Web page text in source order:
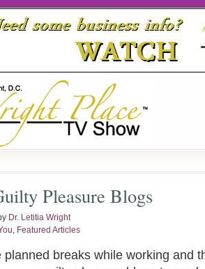
Pleasure Blogs
Dr. Letitia Wright
, Featured Articles
breaks while working and